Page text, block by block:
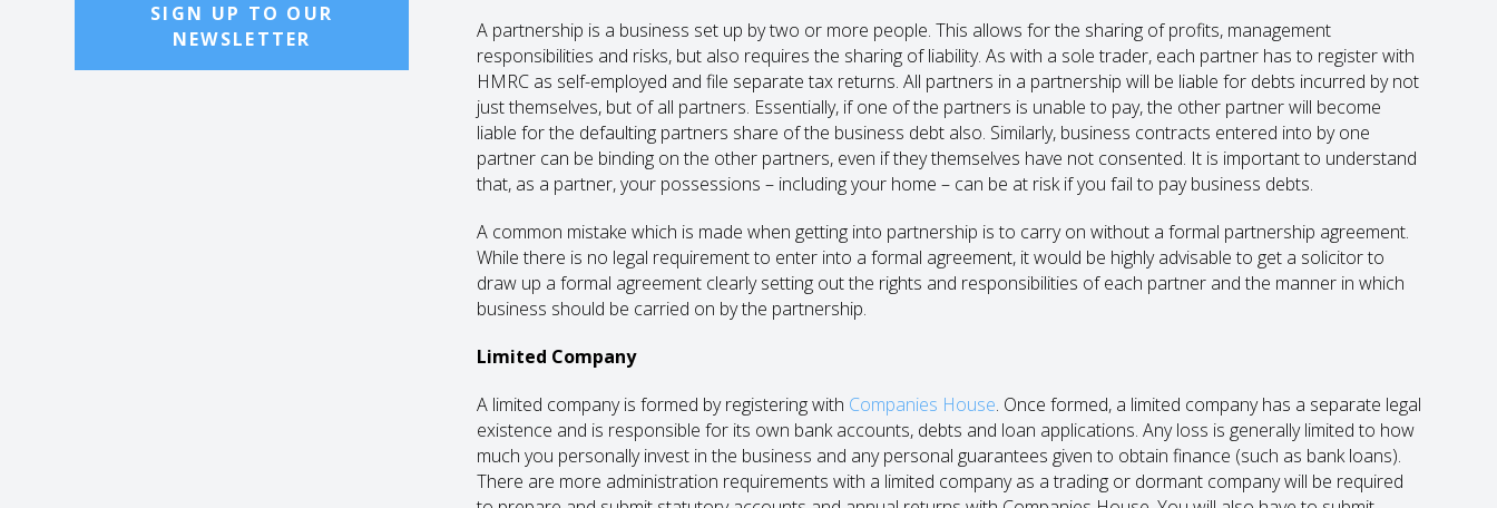
A partnership is a business set up by two or more people. This allows for the sharing of profits, management
responsibilities and risks, but also requires the sharing of liability. As with a sole trader, each partner has to register with
HMRC as self-employed and file separate tax returns. All partners in a partnership will be liable for debts incurred by not
just themselves, but of all partners. Essentially, if one of the partners is unable to pay, the other partner will become
liable for the defaulting partners share of the business debt also. Similarly, business contracts entered into by one
partner can be binding on the other partners, even if they themselves have not consented. It is important to understand
that, as a partner, your possessions – including your home – can be at risk if you fail to pay business debts.
A common mistake which is made when getting into partnership is to carry on without a formal partnership agreement.
While there is no legal requirement to enter into a formal agreement, it would be highly advisable to get a solicitor to
draw up a formal agreement clearly setting out the rights and responsibilities of each partner and the manner in which
business should be carried on by the partnership.
Limited Company
A limited company is formed by registering with Companies House. Once formed, a limited company has a separate legal
existence and is responsible for its own bank accounts, debts and loan applications. Any loss is generally limited to how
much you personally invest in the business and any personal guarantees given to obtain finance (such as bank loans).
There are more administration requirements with a limited company as a trading or dormant company will be required
SIGN UP TO OUR
NEWSLETTER